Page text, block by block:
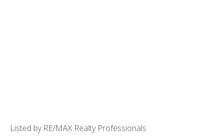
Listed by RE/MAX Realty Professionals